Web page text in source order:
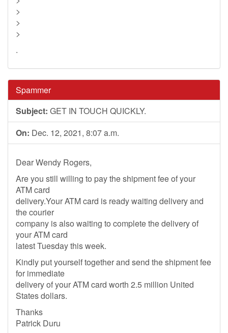
>
>
>
.
Spammer
Subject: GET IN TOUCH QUICKLY.
On: Dec. 12, 2021, 8:07 a.m.
Dear Wendy Rogers,
Are you still willing to pay the shipment fee of your
ATM card
delivery.Your ATM card is ready waiting delivery and
the courier
company is also waiting to complete the delivery of
your ATM card
latest Tuesday this week.
Kindly put yourself together and send the shipment fee
for immediate
delivery of your ATM card worth 2.5 million United
States dollars.
Thanks
Patrick Duru